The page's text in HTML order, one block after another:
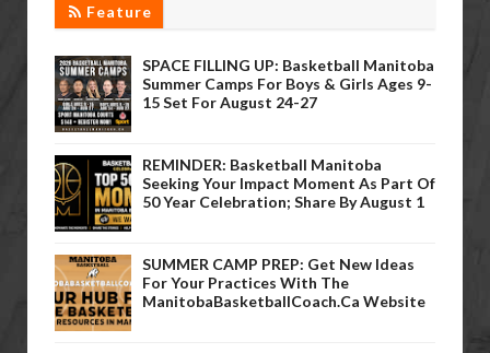
Feature
SPACE FILLING UP: Basketball Manitoba
Summer Camps For Boys & Girls Ages 9-
15 Set For August 24-27
REMINDER: Basketball Manitoba
Seeking Your Impact Moment As Part Of
50 Year Celebration; Share By August 1
SUMMER CAMP PREP: Get New Ideas
For Your Practices With The
ManitobaBasketballCoach.ca Website